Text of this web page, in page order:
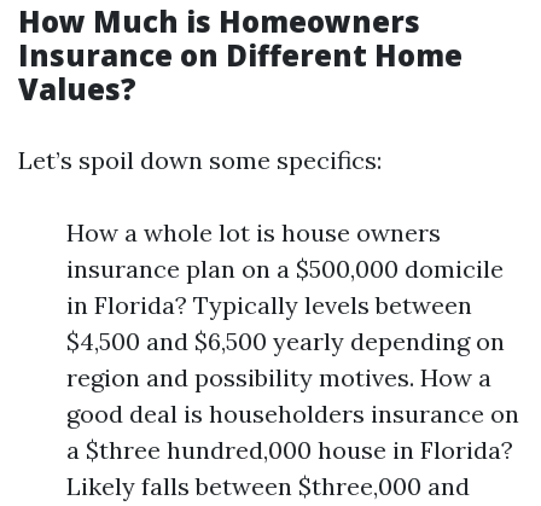
How Much is Homeowners
Insurance on Different Home
Values?
Let’s spoil down some specifics:
How a whole lot is house owners
insurance plan on a $500,000 domicile
in Florida? Typically levels between
$4,500 and $6,500 yearly depending on
region and possibility motives. How a
good deal is householders insurance on
a $three hundred,000 house in Florida?
Likely falls between $three,000 and